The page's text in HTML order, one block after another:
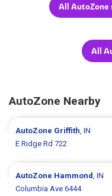
All AutoZone
All
AutoZone Nearby
AutoZone Griffith, IN
E Ridge Rd 722
AutoZone Hammond, IN
Columbia Ave 6444